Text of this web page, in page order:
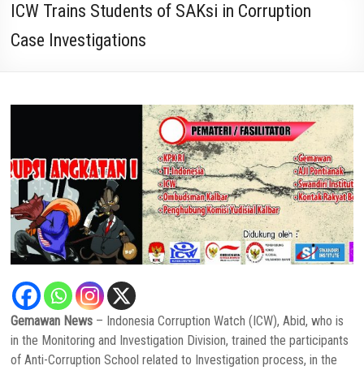
Society
ICW Trains Students of SAKsi in Corruption
Case Investigations
Gemawan News – Indonesia Corruption Watch (ICW), Abid, who is
in the Monitoring and Investigation Division, trained the participants
of Anti-Corruption School related to Investigation process, in the